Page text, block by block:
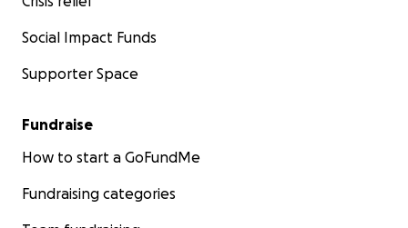
Social Impact Funds
Supporter Space
Fundraise
How to start a GoFundMe
Fundraising categories